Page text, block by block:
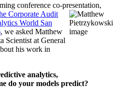
conference co-presentation,
Corporate Audit
World San
, we asked Matthew
Scientist at General
his work in
analytics,
do your models predict?